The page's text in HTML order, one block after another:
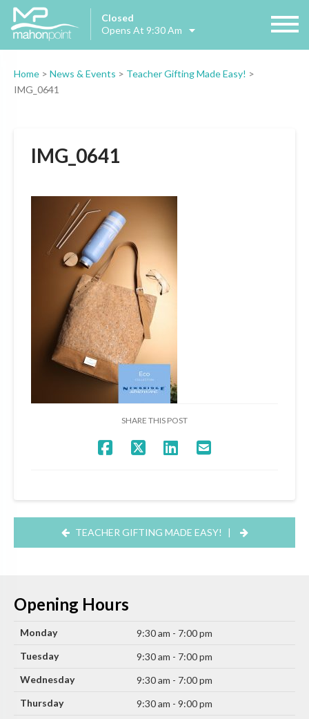
Closed
Opens At 9:30 Am
Home > News & Events > Teacher Gifting Made Easy! >
IMG_0641
IMG_0641
SHARE THIS POST
TEACHER GIFTING MADE EASY! |
Opening Hours
Monday
9:30 am - 7:00 pm
Tuesday
9:30 am - 7:00 pm
Wednesday
9:30 am - 7:00 pm
Thursday
9:30 am - 9:00 pm